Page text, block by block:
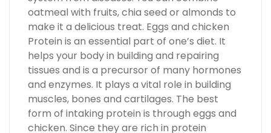
oatmeal with fruits, chia seed or almonds to
make it a delicious treat. Eggs and chicken
Protein is an essential part of one’s diet. It
helps your body in building and repairing
tissues and is a precursor of many hormones
and enzymes. It plays a vital role in building
muscles, bones and cartilages. The best
form of intaking protein is through eggs and
chicken. Since they are rich in protein